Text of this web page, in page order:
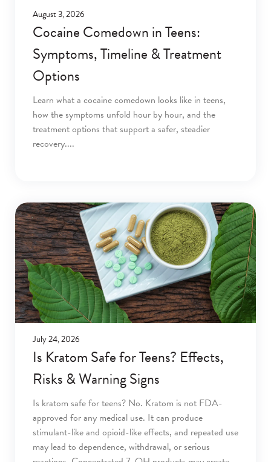
Cocaine Comedown in Teens:
Symptoms, Timeline & Treatment
Options
August 3, 2026
Learn what a cocaine comedown looks like in teens,
how the symptoms unfold hour by hour, and the
treatment options that support a safer, steadier
recovery.
Is Kratom Safe for Teens? Effects,
Risks & Warning Signs
July 24, 2026
Is kratom safe for teens? No. Kratom is not FDA-
approved for any medical use. It can produce
stimulant-like and opioid-like effects, and repeated use
may lead to dependence, withdrawal, or serious